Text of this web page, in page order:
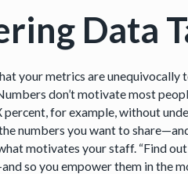
Data
your metrics are
don’t motivate most
for example, without
numbers you want to
motivates your staff. “Find
so you empower them in the